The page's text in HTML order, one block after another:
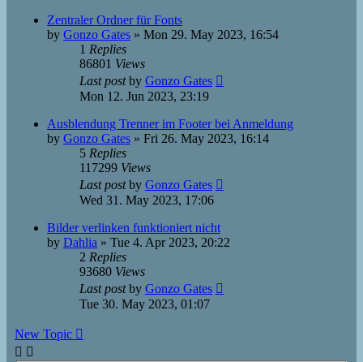
Zentraler Ordner für Fonts
by Gonzo Gates » Mon 29. May 2023, 16:54
1 Replies
86801 Views
Last postby Gonzo Gates
Mon 12. Jun 2023, 23:19
Ausblendung Trenner im Footer bei Anmeldung
by Gonzo Gates » Fri 26. May 2023, 16:14
5 Replies
117299 Views
Last postby Gonzo Gates
Wed 31. May 2023, 17:06
Bilder verlinken funktioniert nicht
by Dahlia » Tue 4. Apr 2023, 20:22
2 Replies
93680 Views
Last postby Gonzo Gates
Tue 30. May 2023, 01:07
New Topic